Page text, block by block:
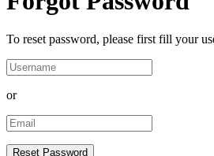
To reset password, please first fill your
or